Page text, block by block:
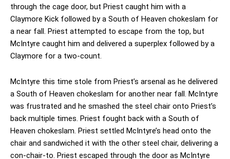
through the cage door, but Priest caught him with a
Claymore Kick followed by a South of Heaven chokeslam for
a near fall. Priest attempted to escape from the top, but
McIntyre caught him and delivered a superplex followed by a
Claymore for a two-count.
McIntyre this time stole from Priest’s arsenal as he delivered
a South of Heaven chokeslam for another near fall. McIntyre
was frustrated and he smashed the steel chair onto Priest’s
back multiple times. Priest fought back with a South of
Heaven chokeslam. Priest settled McIntyre’s head onto the
chair and sandwiched it with the other steel chair, delivering a
con-chair-to. Priest escaped through the door as McIntyre